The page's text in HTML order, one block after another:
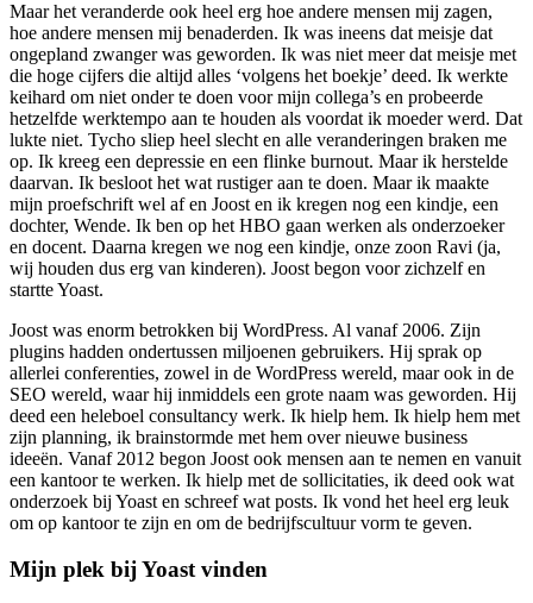
Maar het veranderde ook heel erg hoe andere mensen mij zagen,
hoe andere mensen mij benaderden. Ik was ineens dat meisje dat
ongepland zwanger was geworden. Ik was niet meer dat meisje met
die hoge cijfers die altijd alles ‘volgens het boekje’ deed. Ik werkte
keihard om niet onder te doen voor mijn collega’s en probeerde
hetzelfde werktempo aan te houden als voordat ik moeder werd. Dat
lukte niet. Tycho sliep heel slecht en alle veranderingen braken me
op. Ik kreeg een depressie en een flinke burnout. Maar ik herstelde
daarvan. Ik besloot het wat rustiger aan te doen. Maar ik maakte
mijn proefschrift wel af en Joost en ik kregen nog een kindje, een
dochter, Wende. Ik ben op het HBO gaan werken als onderzoeker
en docent. Daarna kregen we nog een kindje, onze zoon Ravi (ja,
wij houden dus erg van kinderen). Joost begon voor zichzelf en
startte Yoast.
Joost was enorm betrokken bij WordPress. Al vanaf 2006. Zijn
plugins hadden ondertussen miljoenen gebruikers. Hij sprak op
allerlei conferenties, zowel in de WordPress wereld, maar ook in de
SEO wereld, waar hij inmiddels een grote naam was geworden. Hij
deed een heleboel consultancy werk. Ik hielp hem. Ik hielp hem met
zijn planning, ik brainstormde met hem over nieuwe business
ideeën. Vanaf 2012 begon Joost ook mensen aan te nemen en vanuit
een kantoor te werken. Ik hielp met de sollicitaties, ik deed ook wat
onderzoek bij Yoast en schreef wat posts. Ik vond het heel erg leuk
om op kantoor te zijn en om de bedrijfscultuur vorm te geven.
Mijn plek bij Yoast vinden